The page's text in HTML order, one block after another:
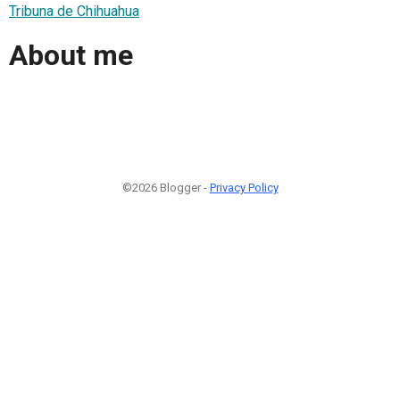
Tribuna de Chihuahua
About me
©2026 Blogger - Privacy Policy